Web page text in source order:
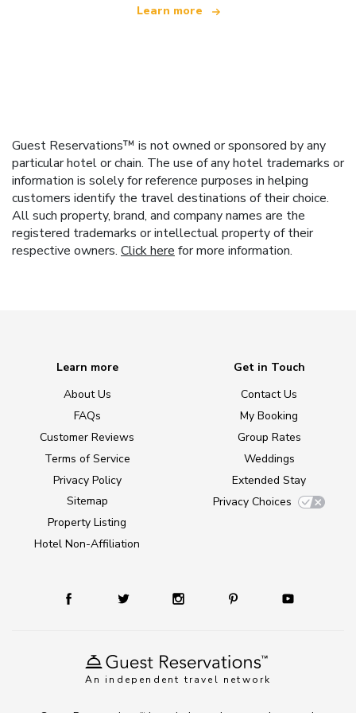
Learn more
Guest Reservations™ is not owned or sponsored by any
particular hotel or chain. The use of any hotel trademarks or
information is solely for reference purposes in helping
customers identify the travel destinations of their choice.
All such property, brand, and company names are the
registered trademarks or intellectual property of their
respective owners. Click here for more information.
An independent travel network
Learn more
About Us
FAQs
Customer Reviews
Terms of Service
Privacy Policy
Sitemap
Property Listing
Hotel Non-Affiliation
Get in Touch
Contact Us
My Booking
Group Rates
Weddings
Extended Stay
Privacy Choices